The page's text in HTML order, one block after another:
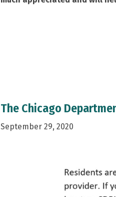
The Chicago
September 29, 2020